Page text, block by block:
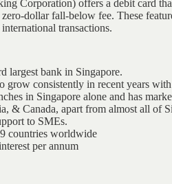
Corporation) offers a debit card
dollar fall-below fee. These
transactions.
largest bank in Singapore.
grow consistently in recent years
in Singapore alone and has
& Canada, apart from almost all of
to SMEs.
countries worldwide
per annum